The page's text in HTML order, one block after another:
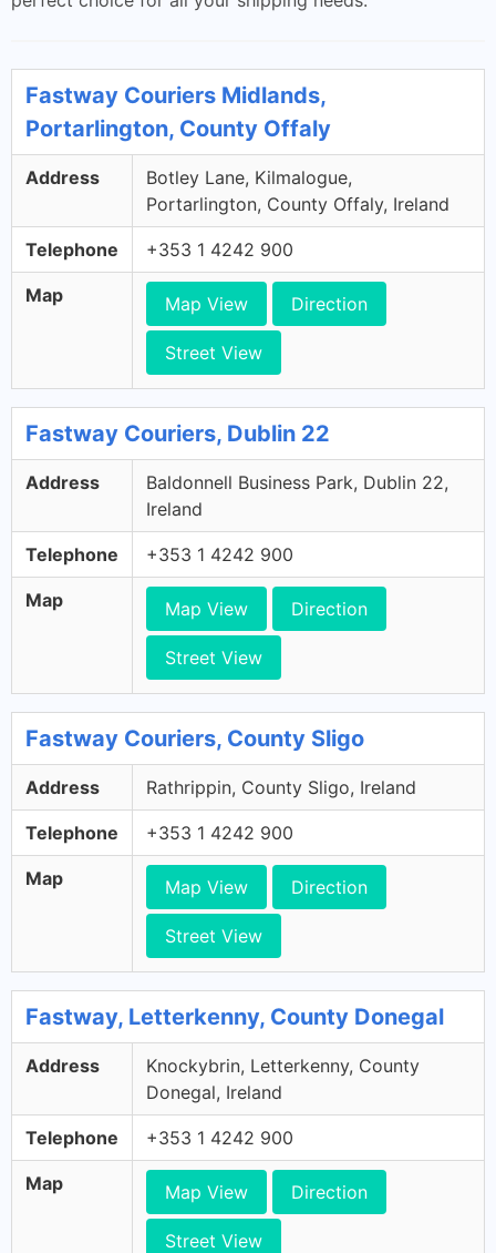
Fastway Couriers Midlands,
Portarlington, County Offaly
Address
Botley Lane, Kilmalogue,
Portarlington, County Offaly, Ireland
Telephone +353 1 4242 900
Map Map View Direction
Street View
Fastway Couriers, Dublin 22
Address
Baldonnell Business Park, Dublin 22,
Ireland
Telephone +353 1 4242 900
Map Map View Direction
Street View
Fastway Couriers, County Sligo
Address Rathrippin, County Sligo, Ireland
Telephone +353 1 4242 900
Map Map View Direction
Street View
Fastway, Letterkenny, County Donegal
Address
Knockybrin, Letterkenny, County
Donegal, Ireland
Telephone +353 1 4242 900
Map Map View Direction
Street View